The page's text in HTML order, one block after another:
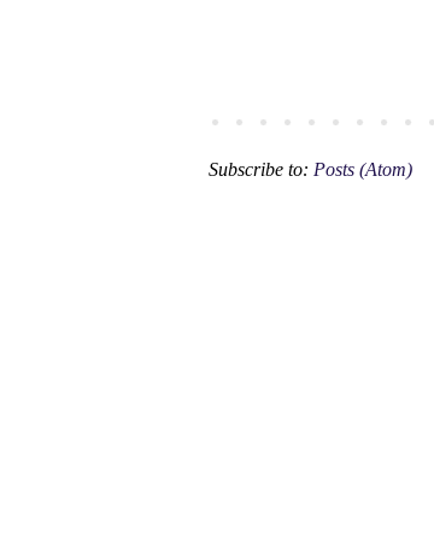
Subscribe to: Posts (Atom)